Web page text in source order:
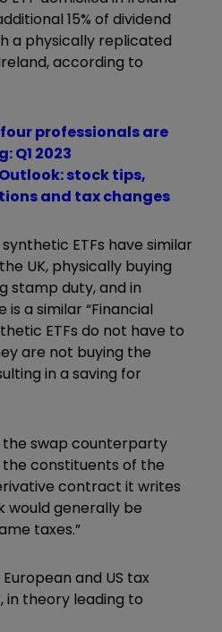
15% of dividend
a physically replicated
according to
professionals are
Q1 2023
stock tips,
and tax changes
ETFs have similar
UK, physically buying
stamp duty, and in
a similar “Financial
ETFs do not have to
are not buying the
in a saving for
the swap counterparty
constituents of the
contract it writes
would generally be
taxes.”
and US tax
theory leading to